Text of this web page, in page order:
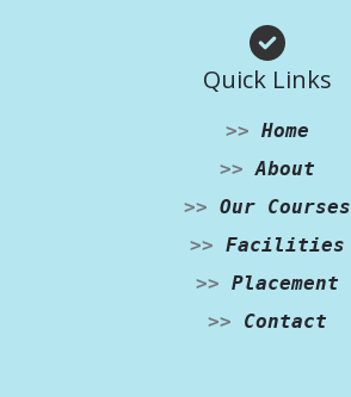
Quick Links
>> Home
>> About
>> Our Courses
>> Facilities
>> Placement
>>
Contact